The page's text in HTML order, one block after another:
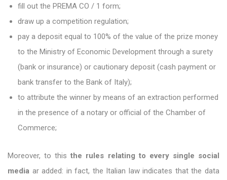
fill out the PREMA CO / 1 form;
draw up a competition regulation;
pay a deposit equal to 100% of the value of the prize money
to the Ministry of Economic Development through a surety
(bank or insurance) or cautionary deposit (cash payment or
bank transfer to the Bank of Italy);
to attribute the winner by means of an extraction performed
in the presence of a notary or official of the Chamber of
Commerce;
Moreover, to thisthe rules relating to every single social
media ar added: in fact, the Italian law indicates that the data